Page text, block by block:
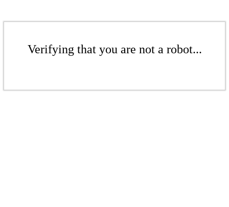
Verifying that you are not a robot...